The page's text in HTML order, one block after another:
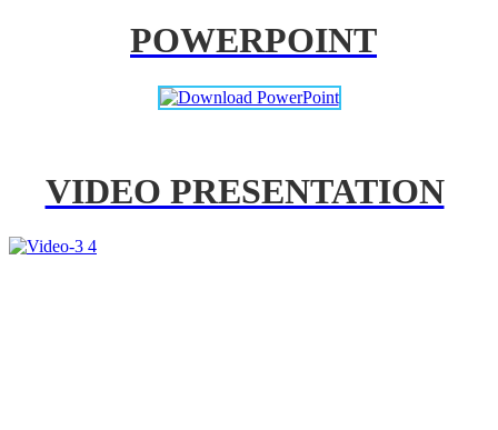
POWERPOINT
VIDEO PRESENTATION